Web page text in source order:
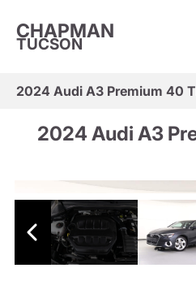
CHAPMAN
TUCSON
2024 Audi A3 Premium 40
2024 Audi A3